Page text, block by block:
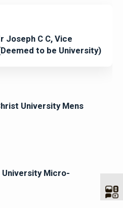
Joseph C C, Vice
to be University)
University Mens
Micro-